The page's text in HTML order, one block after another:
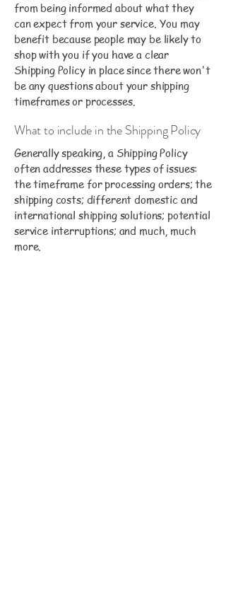
from being informed about what they
can expect from your service. You may
benefit because people may be likely to
shop with you if you have a clear
Shipping Policy in place since there won't
be any questions about your shipping
timeframes or processes.
What to include in the Shipping Policy
Generally speaking, a Shipping Policy
often addresses these types of issues:
the timeframe for processing orders; the
shipping costs; different domestic and
international shipping solutions; potential
service interruptions; and much, much
more.